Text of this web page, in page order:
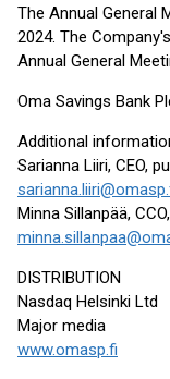
The Annual General
2024. The
Annual General
Oma Savings Bank
Additional
Sarianna Liiri, CEO,
Minna Sillanpää,
DISTRIBUTION
Nasdaq Helsinki Ltd
Major media
www.omasp.fi